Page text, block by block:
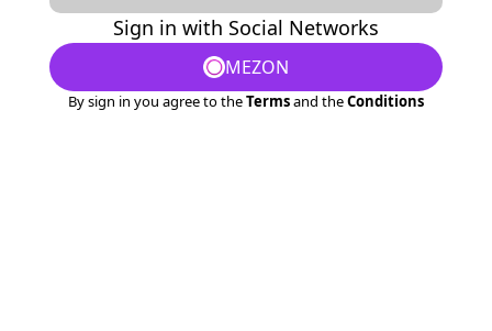
Sign in with Social Networks
MEZON
By sign in you agree to theTermsand theConditions